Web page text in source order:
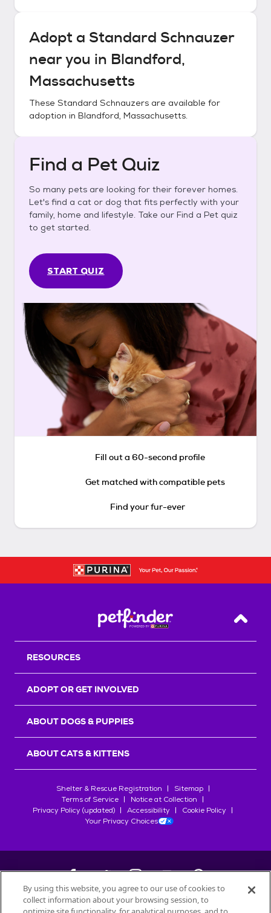
Adopt a Standard Schnauzer
near you in Blandford,
Massachusetts
These Standard Schnauzers are available for
adoption in Blandford, Massachusetts.
Find a Pet Quiz
So many pets are looking for their forever homes.
Let's find a cat or dog that fits perfectly with your
family, home and lifestyle. Take our Find a Pet quiz
to get started.
START QUIZ
Fill out a 60-second profile
Get matched with compatible pets
Find your fur-ever
Back
RESOURCES
ADOPT OR GET INVOLVED
ABOUT DOGS & PUPPIES
ABOUT CATS & KITTENS
Shelter & Rescue Registration
Sitemap
Terms of Service
Notice at Collection
Privacy Policy (updated)
Accessibility
Cookie Policy
Your Privacy Choices
©2026Petfinder.com
By using this website, you agree to our use of cookies to
collect information about your browsing session, to